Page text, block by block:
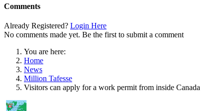
Comments
Already Registered? Login Here
No comments made yet. Be the first to submit a comment
You are here:
Home
News
Million Tafesse
Visitors can apply for a work permit from inside Canada